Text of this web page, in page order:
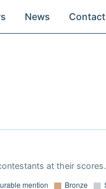
News Contact
at their scores.